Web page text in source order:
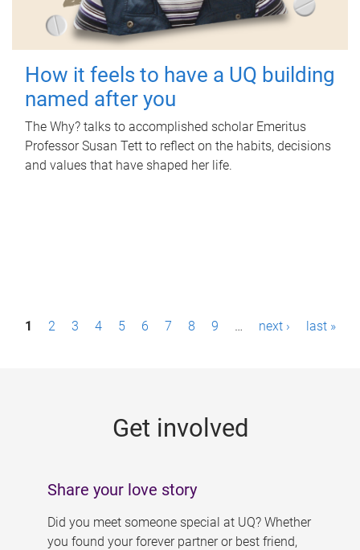
How it feels to have a UQ building
named after you
The Why? talks to accomplished scholar Emeritus
Professor Susan Tett to reflect on the habits, decisions
and values that have shaped her life.
P1 2 3 4 5 6 7 8 9 … next › last »
Get involved
Share your love story
Did you meet someone special at UQ? Whether
you found your forever partner or best friend,